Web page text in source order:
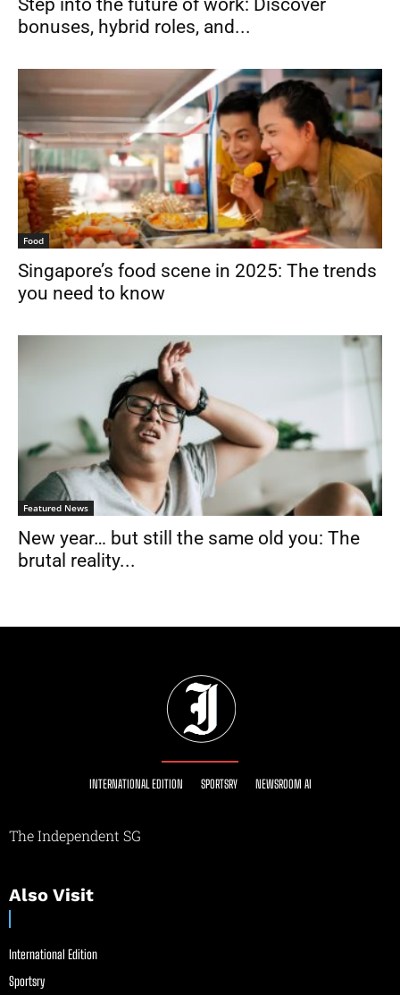
Step into the future of work: Discover
bonuses, hybrid roles, and...
Food
Singapore’s food scene in 2025: The trends
you need to know
Featured News
New year… but still the same old you: The
brutal reality...
INTERNATIONAL EDITION SPORTSRY NEWSROOM AI
The Independent SG
Also Visit
International Edition
Sportsry